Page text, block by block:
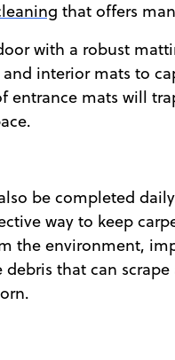
that offers
with a robust
interior mats to
entrance mats will
be completed
way to keep
the environment,
that can